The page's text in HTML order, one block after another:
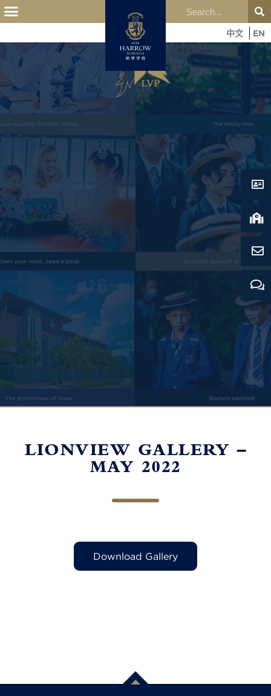
中文 EN
LIONVIEW GALLERY –
MAY 2022
Download Gallery